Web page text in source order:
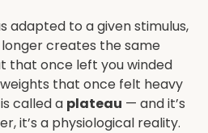
adapted to a given stimulus,
creates the same
that once left you winded
that once felt heavy
called a plateau — and it’s
it’s a physiological reality.